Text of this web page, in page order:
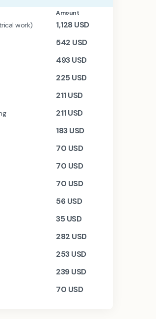
Amount
work) 1,128 USD
542 USD
493USD
225 USD
211USD
211USD
183USD
70 USD
70 USD
70 USD
56USD
35 USD
282 USD
253USD
239USD
70 USD